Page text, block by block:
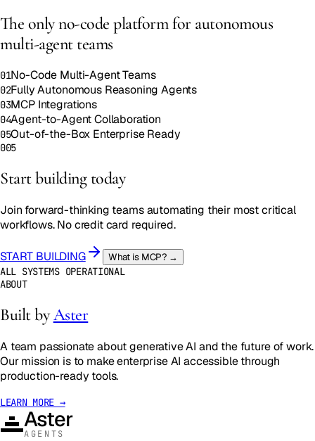
The only no-code platform for autonomous
multi-agent teams
01No-Code Multi-Agent Teams
02Fully Autonomous Reasoning Agents
03MCP Integrations
04Agent-to-Agent Collaboration
05Out-of-the-Box Enterprise Ready
005
Start building today
Join forward-thinking teams automating their most critical
workflows. No credit card required.
START BUILDING What is MCP? →
ALL SYSTEMS OPERATIONAL
ABOUT
Built by Aster
A team passionate about generative AI and the future of work.
Our mission is to make enterprise AI accessible through
production-ready tools.
LEARN MORE →
Aster
AGENTS